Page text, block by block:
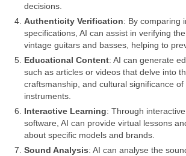
decisions.
Authenticity Verification: By comparing
specifications, AI can assist in verifying
vintage guitars and basses, helping to
Educational Content: AI can generate
such as articles or videos that delve into
craftsmanship, and cultural significance of
instruments.
Interactive Learning: Through
software, AI can provide virtual lessons
about specific models and brands.
Sound Analysis: AI can analyse the